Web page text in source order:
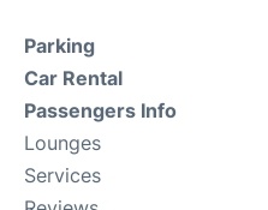
Parking
Car Rental
Passengers Info
Lounges
Services